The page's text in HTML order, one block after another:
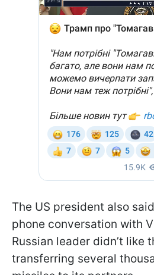
The US president also
phone conversation with
Russian leader didn’t like
transferring several